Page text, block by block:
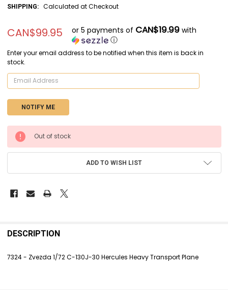
SHIPPING: Calculated at Checkout
CAN$99.95 or 5 payments of CAN$19.99with
ⓘ
Enter your email address to be notified when this item is back in
stock.
CURRENT
STOCK:
Out of stock
ADD TO WISH LIST
BOUGHT
DESCRIPTION
7324 - Zvezda 1/72 C-130J-30 Hercules Heavy Transport Plane